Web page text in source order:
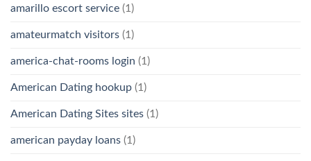
amarillo escort service (1)
amateurmatch visitors (1)
america-chat-rooms login (1)
American Dating hookup (1)
American Dating Sites sites (1)
american payday loans (1)